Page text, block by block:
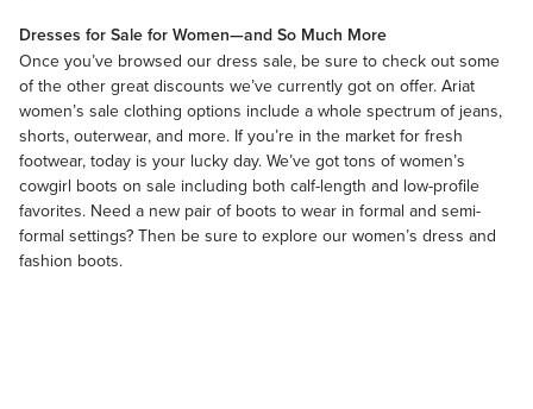
Dresses for Sale for Women—and So Much More
Once you’ve browsed our dress sale, be sure to check out some
of the other great discounts we’ve currently got on offer. Ariat
women’s sale clothing options include a whole spectrum of jeans,
shorts, outerwear, and more. If you’re in the market for fresh
footwear, today is your lucky day. We’ve got tons ofwomen’s
cowgirl boots on sale including both calf-length and low-profile
favorites. Need a new pair of boots to wear in formal and semi-
formal settings? Then be sure to explore our women’s dress and
fashion boots.